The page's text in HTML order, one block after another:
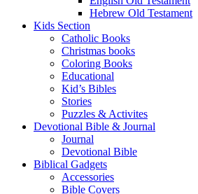
Hebrew Old Testament
Kids Section
Catholic Books
Christmas books
Coloring Books
Educational
Kid’s Bibles
Stories
Puzzles & Activites
Devotional Bible & Journal
Journal
Devotional Bible
Biblical Gadgets
Accessories
Bible Covers